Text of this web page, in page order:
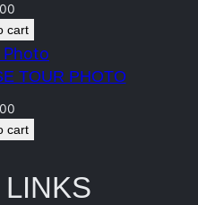
cart
TOUR PHOTO
cart